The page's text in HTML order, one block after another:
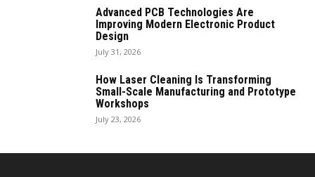
Advanced PCB Technologies Are
Improving Modern Electronic Product
Design
July 31, 2026
How Laser Cleaning Is Transforming
Small-Scale Manufacturing and Prototype
Workshops
July 23, 2026